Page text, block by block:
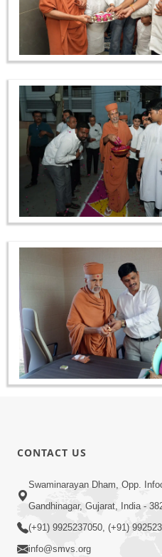
CONTACT US
Swaminarayan Dham, Opp.
Gandhinagar, Gujarat, India -
(+91) 9925237050, (+91)
info@smvs.org